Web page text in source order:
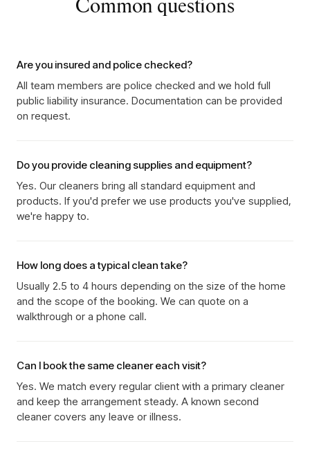
Common questions
Are you insured and police checked?
All team members are police checked and we hold full
public liability insurance. Documentation can be provided
on request.
Do you provide cleaning supplies and equipment?
Yes. Our cleaners bring all standard equipment and
products. If you'd prefer we use products you've supplied,
we're happy to.
How long does a typical clean take?
Usually 2.5 to 4 hours depending on the size of the home
and the scope of the booking. We can quote on a
walkthrough or a phone call.
Can I book the same cleaner each visit?
Yes. We match every regular client with a primary cleaner
and keep the arrangement steady. A known second
cleaner covers any leave or illness.